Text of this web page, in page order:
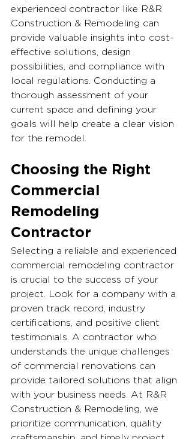
experienced contractor like R&R
Construction & Remodeling can
provide valuable insights into cost-
effective solutions, design
possibilities, and compliance with
local regulations. Conducting a
thorough assessment of your
current space and defining your
goals will help create a clear vision
for the remodel.
Choosing the Right
Commercial
Remodeling
Contractor
Selecting a reliable and experienced
commercial remodeling contractor
is crucial to the success of your
project. Look for a company with a
proven track record, industry
certifications, and positive client
testimonials. A contractor who
understands the unique challenges
of commercial renovations can
provide tailored solutions that align
with your business needs. At R&R
Construction & Remodeling, we
prioritize communication, quality